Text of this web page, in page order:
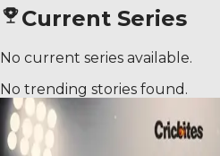
Current Series
No current series available.
No trending stories found.